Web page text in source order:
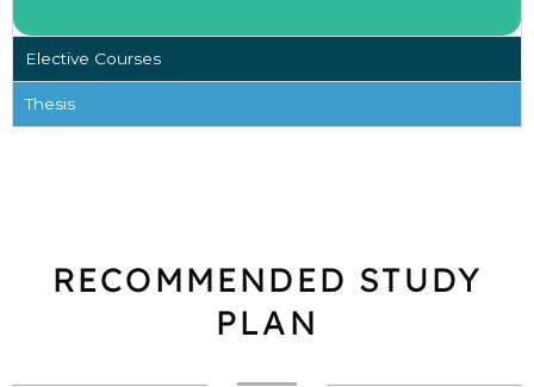
Elective Courses
Thesis
RECOMMENDED STUDY
PLAN